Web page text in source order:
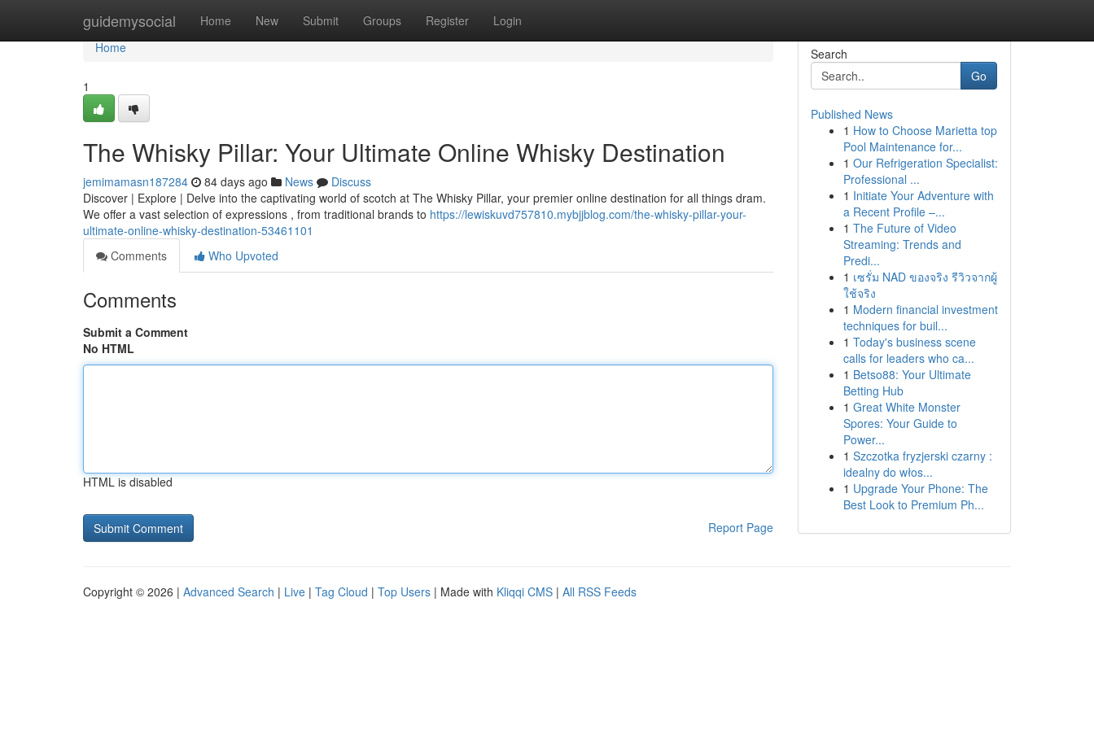
guidemysocial Home New Submit Groups Register Login
Home
Home
1
The Whisky Pillar: Your Ultimate Online Whisky Destination
jemimamasn187284 84 days ago News
Discuss
Discover | Explore | Delve into the captivating world of scotch at The Whisky Pillar, your premier online destination for all things dram.
We offer a vast selection of expressions , from traditional brands to https://lewiskuvd757810.mybjjblog.com/the-whisky-pillar-your-
ultimate-online-whisky-destination-53461101
Comments
Who Upvoted
Comments
Submit a Comment
No HTML
HTML is disabled
Report Page
Search
Go
Published News
1 How to Choose Marietta top
Pool Maintenance for...
1 Our Refrigeration Specialist:
Professional ...
1 Initiate Your Adventure with
a Recent Profile –...
1 The Future of Video
Streaming: Trends and
Predi...
1 เซรั่ม NAD ของจริง รีวิวจากผู้
ใช้จริง
1 Modern financial investment
techniques for buil...
1 Today's business scene
calls for leaders who ca...
1 Betso88: Your Ultimate
Betting Hub
1 Great White Monster
Spores: Your Guide to
Power...
1 Szczotka fryzjerski czarny :
idealny do włos...
1 Upgrade Your Phone: The
Best Look to Premium Ph...
Copyright © 2026 | Advanced Search | Live | Tag Cloud | Top Users | Made with Kliqqi CMS | All RSS Feeds